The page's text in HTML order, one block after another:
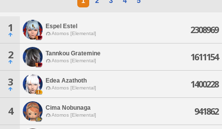
1 Espel Estel
Atomos [Elemental] 2308969
2 Tannkou Gratemine
Atomos [Elemental] 1611154
3 Edea Azathoth
Atomos [Elemental] 1400228
4 Cima Nobunaga
Atomos [Elemental] 941862